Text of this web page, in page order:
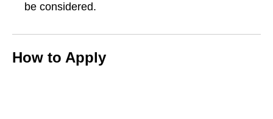
be considered.
How to Apply